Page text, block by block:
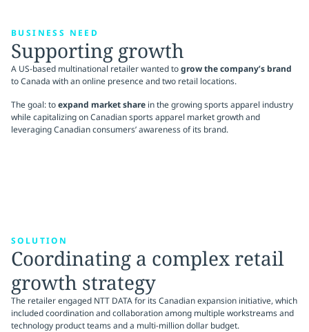
BUSINESS NEED
Supporting growth
A US-based multinational retailer wanted togrow the company’s brand
to Canada with an online presence and two retail locations.
The goal: toexpand market share in the growing sports apparel industry
while capitalizing on Canadian sports apparel market growth and
leveraging Canadian consumers’ awareness of its brand.
SOLUTION
Coordinating a complex retail
growth strategy
The retailer engaged NTT DATA for its Canadian expansion initiative, which
included coordination and collaboration among multiple workstreams and
technology product teams and a multi-million dollar budget.